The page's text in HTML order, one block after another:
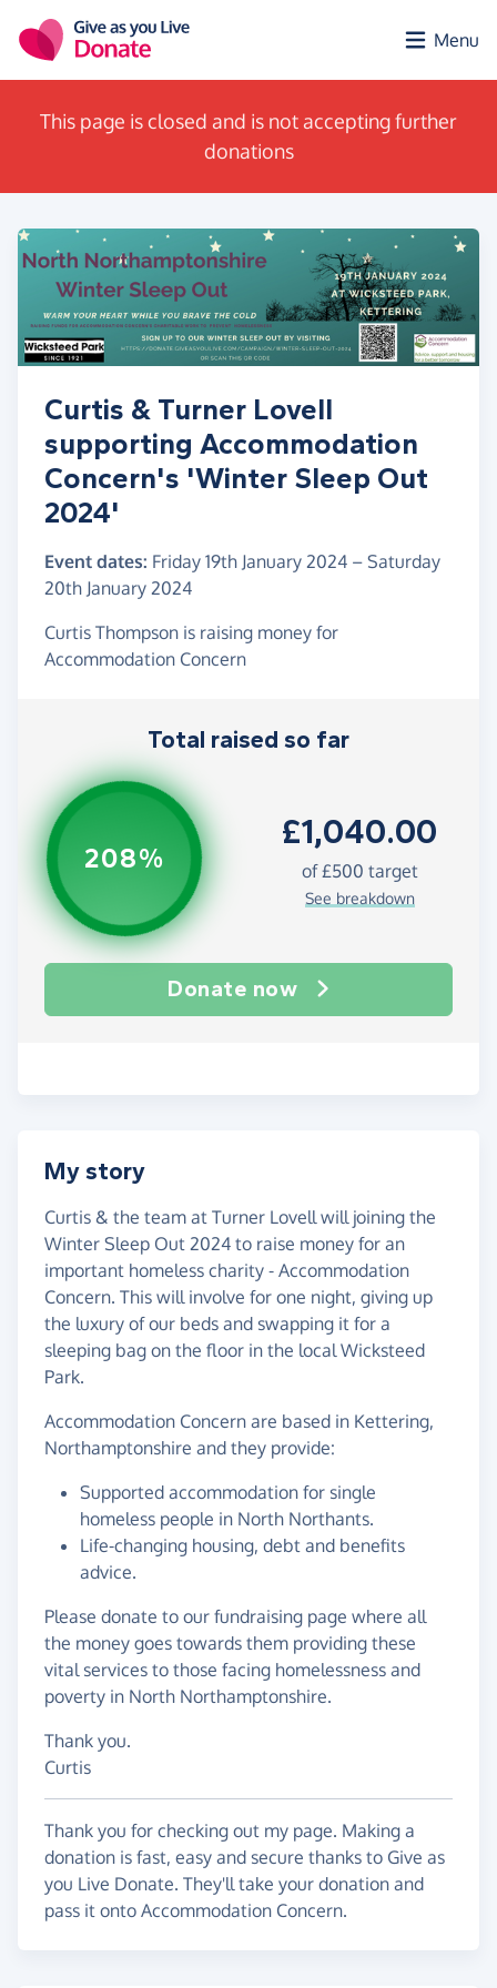
Menu
This page is closed and is not accepting further
donations
Curtis & Turner Lovell
supporting Accommodation
Concern's 'Winter Sleep Out
2024'
Event dates: Friday 19th January 2024 – Saturday
20th January 2024
Curtis Thompson is raising money for
Accommodation Concern
Total raised so far
208%
£1,040.00
of£500 target
See breakdown
Donate now
My story
Curtis & the team at Turner Lovell will joining the
Winter Sleep Out 2024 to raise money for an
important homeless charity - Accommodation
Concern. This will involve for one night, giving up
the luxury of our beds and swapping it for a
sleeping bag on the floor in the local Wicksteed
Park.
Accommodation Concern are based in Kettering,
Northamptonshire and they provide:
Supported accommodation for single
homeless people in North Northants.
Life-changing housing, debt and benefits
advice.
Please donate to our fundraising page where all
the money goes towards them providing these
vital services to those facing homelessness and
poverty in North Northamptonshire.
Thank you.
Curtis
Thank you for checking out my page. Making a
donation is fast, easy and secure thanks to Give as
you Live Donate. They'll take your donation and
pass it onto Accommodation Concern.